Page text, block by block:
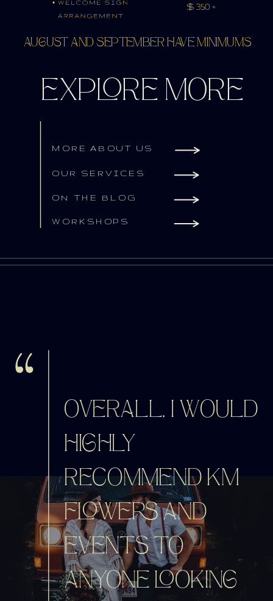
WORKSHOPS
ON THE BLOG
OUR SERVICES
MORE ABOUT US
EXPLORE MORE
AUGUST AND SEPTEMBER HAVE MINIMUMS
OVERALL, I WOULD
HIGHLY
RECOMMEND KM
FLOWERS AND
EVENTS TO
ANYONE LOOKING